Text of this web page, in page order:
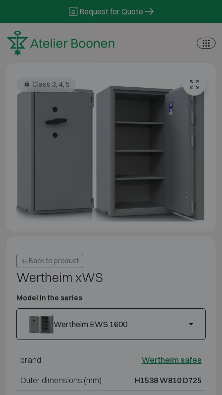
Request for Quote
Class 3, 4, 5
Back to product
Wertheim xWS
Model in the series
Wertheim EWS 1600
brand Wertheim safes
Outer dimensions (mm) H1538 W810 D725